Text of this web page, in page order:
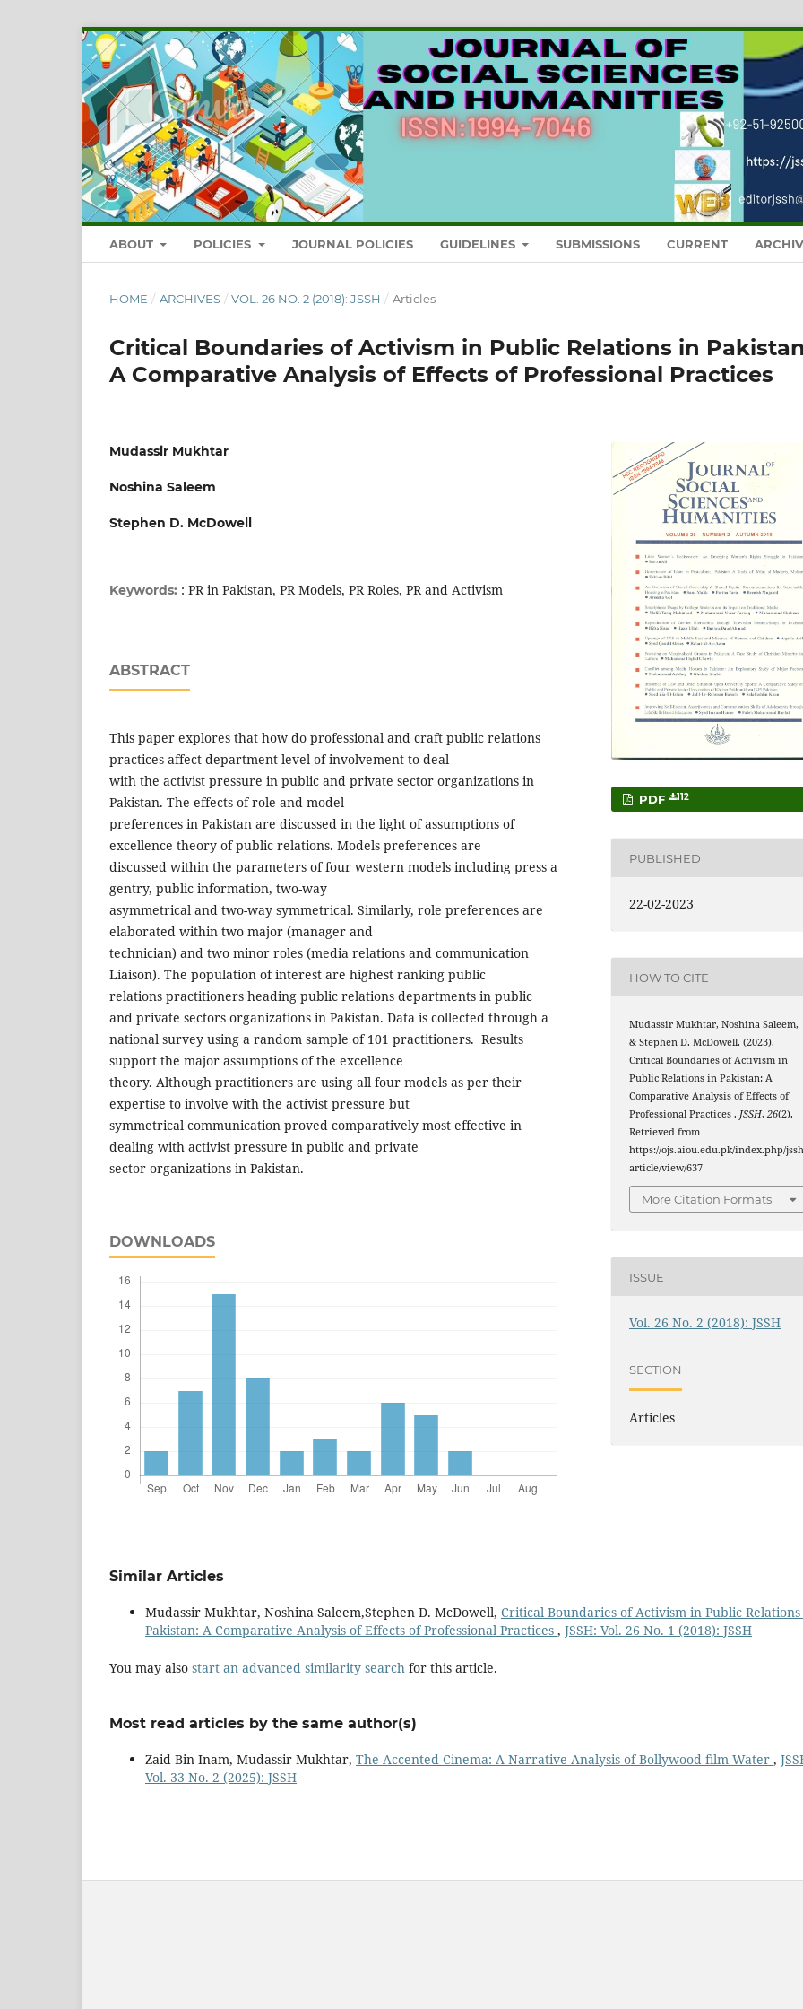
ABOUT POLICIES JOURNAL POLICIES GUIDELINES SUBMISSIONS CURRENT
HOME / ARCHIVES / VOL. 26 NO. 2 (2018): JSSH / Articles
Critical Boundaries of Activism in Public Relations in
A Comparative Analysis of Effects of Professional Practices
Mudassir Mukhtar
Noshina Saleem
Stephen D. McDowell
Keywords: : PR in Pakistan, PR Models, PR Roles, PR and Activism
ABSTRACT
This paper explores that how do professional and craft public relations
practices affect department level of involvement to deal
with the activist pressure in public and private sector organizations in
Pakistan. The effects of role and model
preferences in Pakistan are discussed in the light of assumptions of
excellence theory of public relations. Models preferences are
discussed within the parameters of four western models including press a
gentry, public information, two-way
asymmetrical and two-way symmetrical. Similarly, role preferences are
elaborated within two major (manager and
technician) and two minor roles (media relations and communication
Liaison). The population of interest are highest ranking public
relations practitioners heading public relations departments in public
and private sectors organizations in Pakistan. Data is collected through a
national survey using a random sample of 101 practitioners. Results
support the major assumptions of the excellence
theory. Although practitioners are using all four models as per their
expertise to involve with the activist pressure but
symmetrical communication proved comparatively most effective in
dealing with activist pressure in public and private
sector organizations in Pakistan.
DOWNLOADS
PDF 112
PUBLISHED
22-02-2023
HOW TO CITE
Mudassir Mukhtar, Noshina Saleem,
& Stephen D. McDowell. (2023).
Critical Boundaries of Activism in
Public Relations in Pakistan: A
Comparative Analysis of Effects of
Professional Practices . JSSH,26(2).
Retrieved from
https://ojs.aiou.edu.pk/index.php/
article/view/637
More Citation Formats
ISSUE
Vol. 26 No. 2 (2018): JSSH
SECTION
Articles
Similar Articles
Mudassir Mukhtar, Noshina Saleem,Stephen D. McDowell, Critical Boundaries of Activism in Public
Pakistan: A Comparative Analysis of Effects of Professional Practices , JSSH: Vol. 26 No. 1 (2018): JSSH
You may also start an advanced similarity search for this article.
Most read articles by the same author(s)
Zaid Bin Inam, Mudassir Mukhtar, The Accented Cinema: A Narrative Analysis of Bollywood film Water ,
Vol. 33 No. 2 (2025): JSSH